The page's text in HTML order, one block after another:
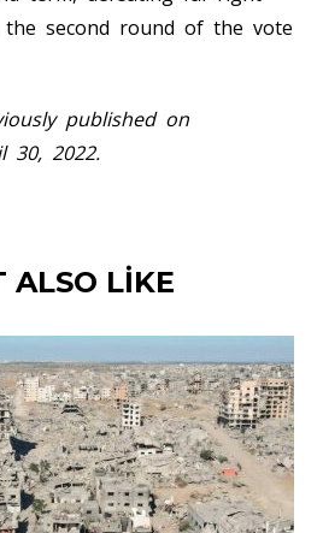
the second round of the vote
published on
30, 2022.
ALSO LIKE